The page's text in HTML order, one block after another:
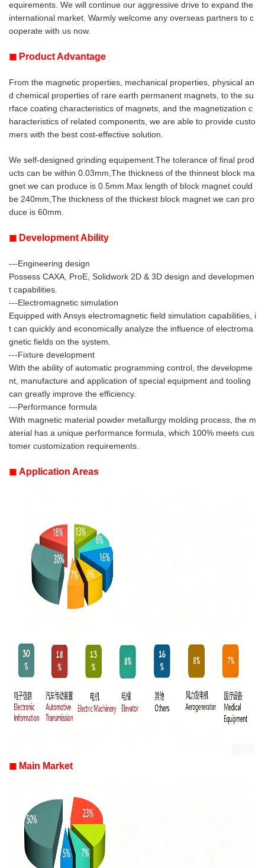
equirements. We will continue our aggressive drive to expand the
international market. Warmly welcome any overseas partners to c
ooperate with us now.
◼ Product Advantage
From the magnetic properties, mechanical properties, physical an
d chemical properties of rare earth permanent magnets, to the su
rface coating characteristics of magnets, and the magnetization c
haracteristics of related components, we are able to provide custo
mers with the best cost-effective solution.
We self-designed grinding equipement. The tolerance of final prod
ucts can be within 0.03mm,The thickness of the thinnest block ma
gnet we can produce is 0.5mm.Max length of block magnet could
be 240mm,The thickness of the thickest block magnet we can pro
duce is 60mm.
◼ Development Ability
---Engineering design
Possess CAXA, ProE, Solidwork 2D & 3D design and developmen
t capabilities.
---Electromagnetic simulation
Equipped with Ansys electromagnetic field simulation capabilities, i
t can quickly and economically analyze the influence of electroma
gnetic fields on the system.
---Fixture development
With the ability of automatic programming control, the developme
nt, manufacture and application of special equipment and tooling
can greatly improve the efficiency.
---Performance formula
With magnetic material powder metallurgy molding process, the m
aterial has a unique performance formula, which 100% meets cus
tomer customization requirements.
◼ Application Areas
◼ Main Market